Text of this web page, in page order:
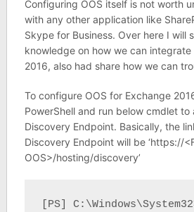
Configuring OOS itself is not worth
with any other application like
Skype for Business. Over here I will
knowledge on how we can
2016, also had share how we can
To configure OOS for Exchange
PowerShell and run below cmdlet to
Discovery Endpoint. Basically, the
Discovery Endpoint will be ‘https://
OOS>/hosting/discovery’
[PS]